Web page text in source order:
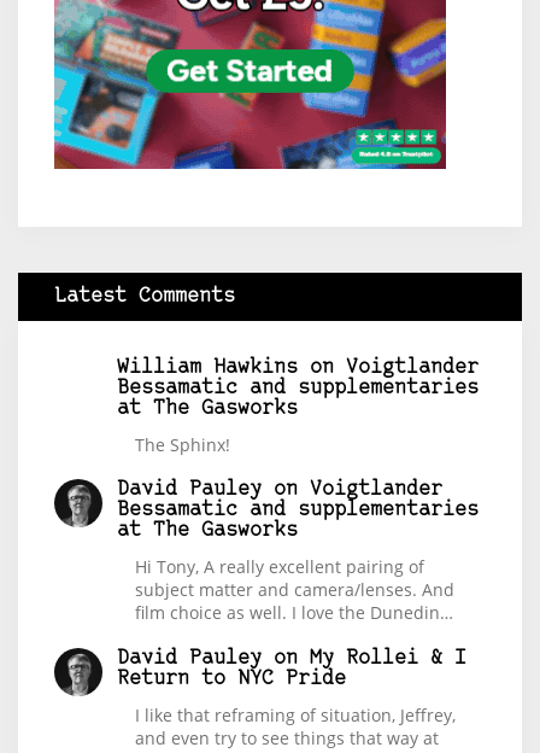
Latest Comments
William Hawkins on Voigtlander
Bessamatic and supplementaries
at The Gasworks
The Sphinx!
David Pauley on Voigtlander
Bessamatic and supplementaries
at The Gasworks
Hi Tony, A really excellent pairing of
subject matter and camera/lenses. And
film choice as well. I love the Dunedin…
David Pauley on My Rollei & I
Return to NYC Pride
I like that reframing of situation, Jeffrey,
and even try to see things that way at